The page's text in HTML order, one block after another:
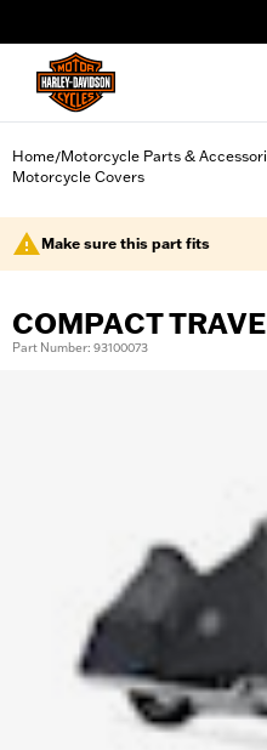
Home/Motorcycle Parts &
Motorcycle Covers
Make sure this part fits
COMPACT
Part Number: 93100073